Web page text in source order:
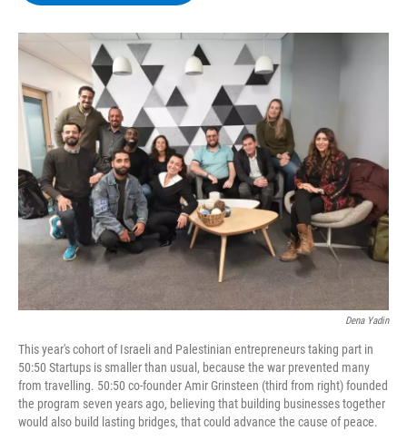
o
k
r
I
y
Dena Yadin
This year's cohort of Israeli and Palestinian entrepreneurs taking part in
50:50 Startups is smaller than usual, because the war prevented many
from travelling. 50:50 co-founder Amir Grinsteen (third from right) founded
the program seven years ago, believing that building businesses together
would also build lasting bridges, that could advance the cause of peace.